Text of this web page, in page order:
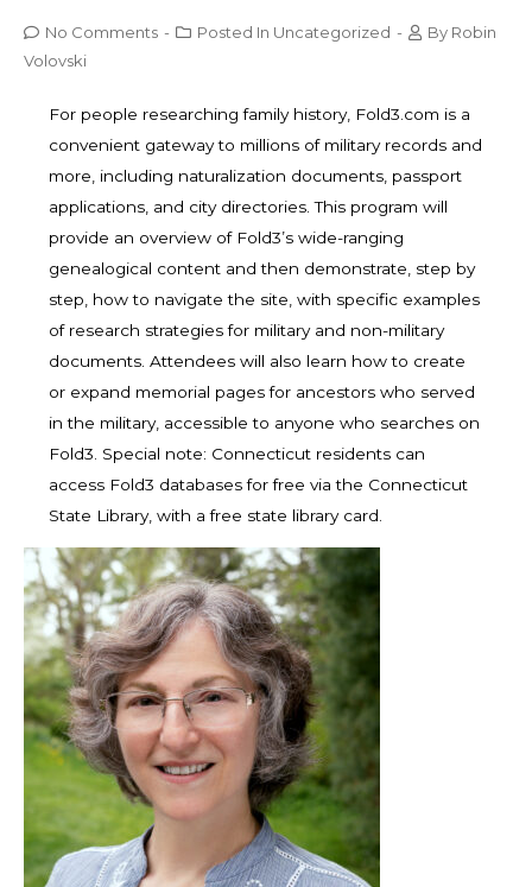
No Comments - Posted In Uncategorized - By Robin
Volovski
For people researching family history, Fold3.com is a
convenient gateway to millions of military records and
more, including naturalization documents, passport
applications, and city directories. This program will
provide an overview of Fold3’s wide-ranging
genealogical content and then demonstrate, step by
step, how to navigate the site, with specific examples
of research strategies for military and non-military
documents. Attendees will also learn how to create
or expand memorial pages for ancestors who served
in the military, accessible to anyone who searches on
Fold3. Special note: Connecticut residents can
access Fold3 databases for free via the Connecticut
State Library, with a free state library card.